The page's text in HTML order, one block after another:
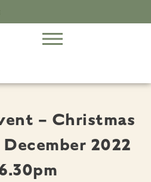
– Christmas
2022